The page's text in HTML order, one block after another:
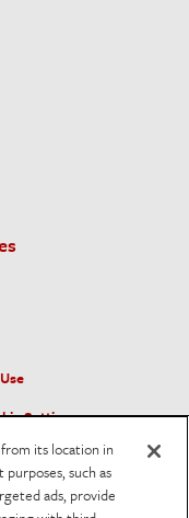
Settings
organization helping
its location in
such as
ads, provide